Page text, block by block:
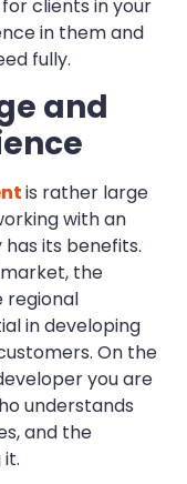
clients in your
in them and
fully.
and
is rather large
with an
its benefits.
the
regional
in developing
On the
you are
understands
and the